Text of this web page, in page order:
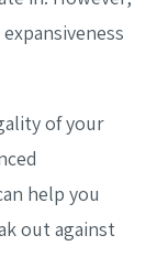
of your
help you
out against